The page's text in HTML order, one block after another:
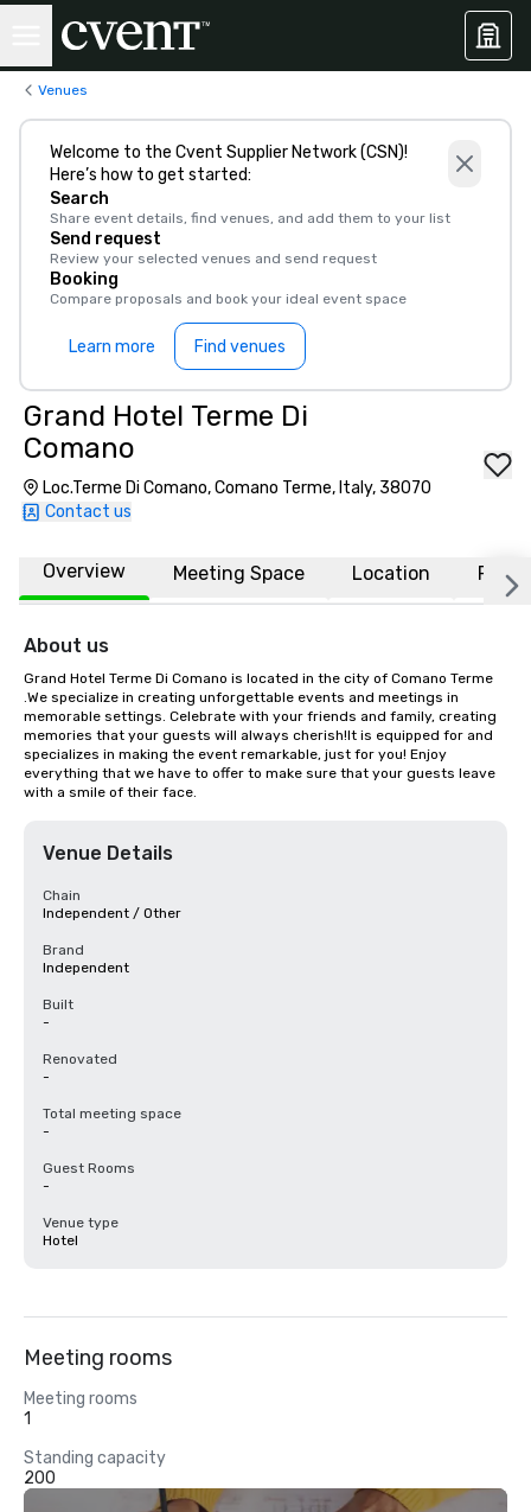
Venues
Welcome to the Cvent Supplier Network (CSN)!
Here’s how to get started:
Search
Share event details, find venues, and add them to your list
Send request
Review your selected venues and send request
Booking
Compare proposals and book your ideal event space
Learn more Find venues
Grand Hotel Terme Di
Comano
Loc.Terme Di Comano, Comano Terme, Italy, 38070
Contact us
Overview Meeting Space Location FAQs
About us
Grand Hotel Terme Di Comano is located in the city of Comano Terme
.We specialize in creating unforgettable events and meetings in
memorable settings. Celebrate with your friends and family, creating
memories that your guests will always cherish!It is equipped for and
specializes in making the event remarkable, just for you! Enjoy
everything that we have to offer to make sure that your guests leave
with a smile of their face.
Venue Details
Chain
Independent / Other
Brand
Independent
Built
-
Renovated
-
Total meeting space
-
Guest Rooms
-
Venue type
Hotel
Meeting rooms
Meeting rooms
1
Standing capacity
200